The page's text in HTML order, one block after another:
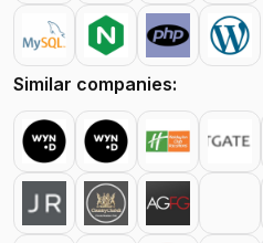
Similar companies: